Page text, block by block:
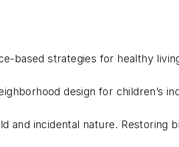
based strategies for healthy
design for children’s
and incidental nature. Restoring